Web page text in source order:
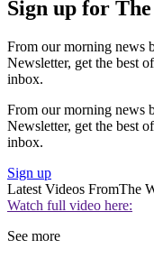
Sign up for
From our morning news
Newsletter, get the best
inbox.
From our morning news
Newsletter, get the best
inbox.
Sign up
Latest Videos FromThe
Watch full video here:
See more